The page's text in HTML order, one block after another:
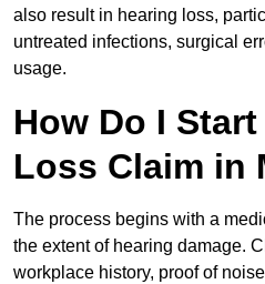
also result in hearing loss,
untreated infections, surgical
usage.
How Do I
Loss Claim in
The process begins with a
the extent of hearing damage.
workplace history, proof of